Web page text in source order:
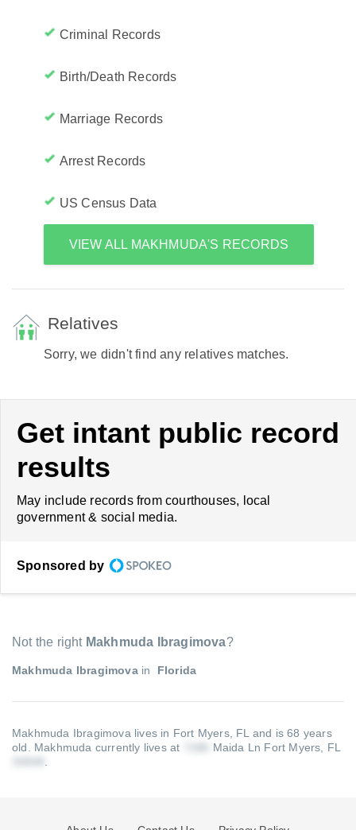
Criminal Records
Birth/Death Records
Marriage Records
Arrest Records
US Census Data
VIEW ALL MAKHMUDA'S RECORDS
Relatives
Sorry, we didn't find any relatives matches.
Get intant public record
results
May include records from courthouses, local
government & social media.
Sponsored by
Not the right Makhmuda Ibragimova?
Makhmuda Ibragimovain Florida
Makhmuda Ibragimova lives in Fort Myers, FL and is 68 years
old. Makhmuda currently lives at
Maida Ln Fort Myers, FL